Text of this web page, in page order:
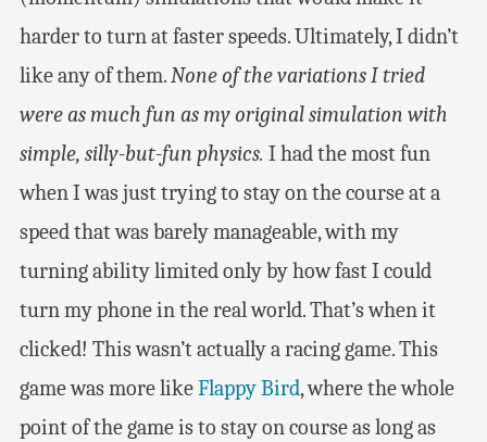
harder to turn at faster speeds. Ultimately, I didn’t
like any of them.None of the variations I tried
were as much fun as my original simulation with
simple, silly-but-fun physics. I had the most fun
when I was just trying to stay on the course at a
speed that was barely manageable, with my
turning ability limited only by how fast I could
turn my phone in the real world. That’s when it
clicked! This wasn’t actually a racing game. This
game was more likeFlappy Bird, where the whole
point of the game is to stay on course as long as